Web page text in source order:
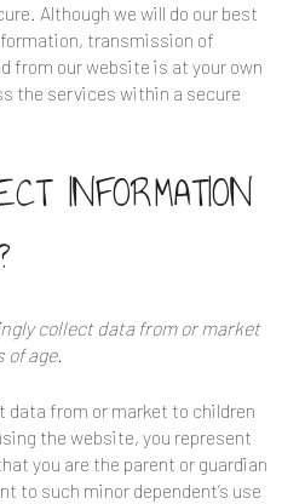
Although we will do our best
transmission of
from our website is at your own
the services within a secure
INFORMATION
collect data from or market
of age.
data from or market to children
the website, you represent
you are the parent or guardian
to such minor dependent’s use